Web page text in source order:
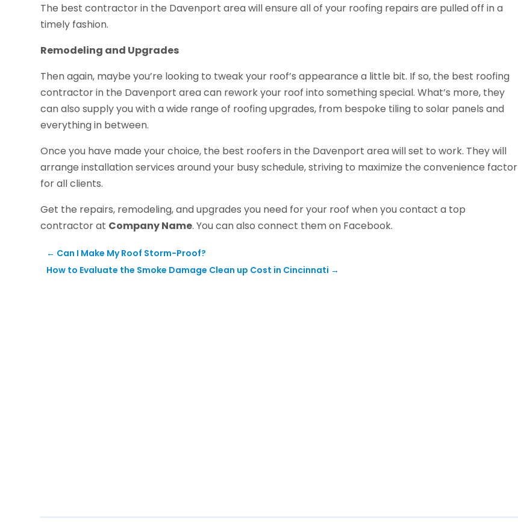
The best contractor in the Davenport area will ensure all of your roofing repairs are pulled off in a
timely fashion.
Remodeling and Upgrades
Then again, maybe you’re looking to tweak your roof’s appearance a little bit. If so, the best roofing
contractor in the Davenport area can rework your roof into something special. What’s more, they
can also supply you with a wide range of roofing upgrades, from bespoke tiling to solar panels and
everything in between.
Once you have made your choice, the best roofers in the Davenport area will set to work. They will
arrange installation services around your busy schedule, striving to maximize the convenience factor
for all clients.
Get the repairs, remodeling, and upgrades you need for your roof when you contact a top
contractor at Company Name. You can also connect them on Facebook.
← Can I Make My Roof Storm-Proof?
How to Evaluate the Smoke Damage Clean up Cost in Cincinnati →